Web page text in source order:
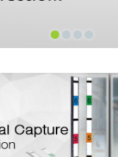
••••